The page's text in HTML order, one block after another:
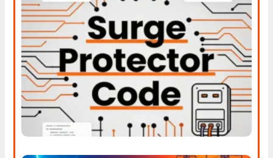
Understanding The New
Surge Protector Code Rules